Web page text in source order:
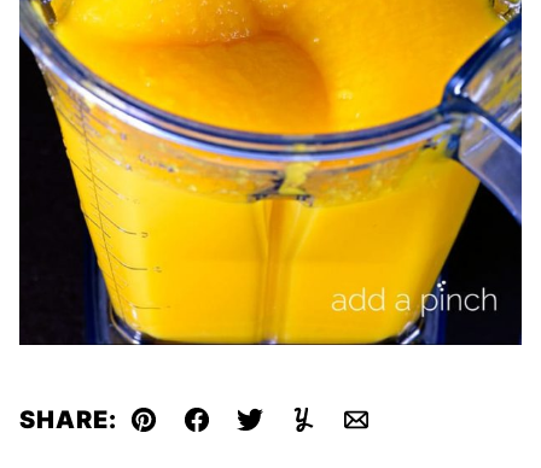
SHARE: Pin Facebook
TweetYummlyEmail